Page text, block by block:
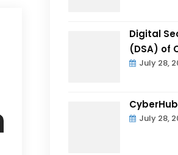
Digital
(DSA) of
July 28,
July 28,